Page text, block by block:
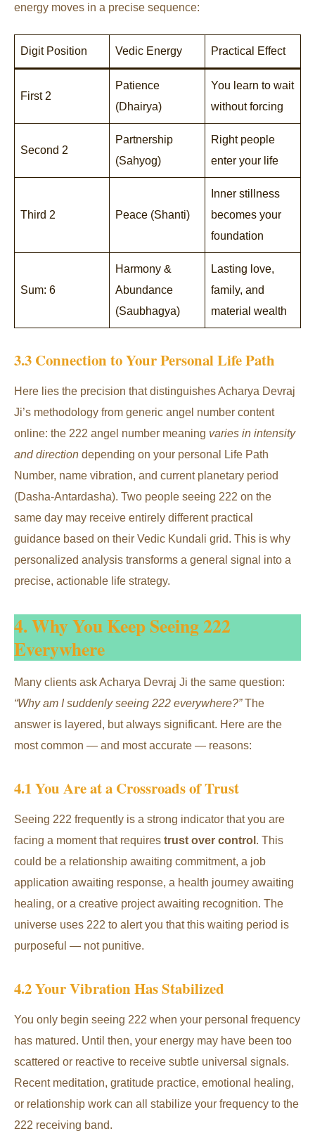
energy moves in a precise sequence:
Digit Position Vedic Energy Practical Effect
First 2
Patience
(Dhairya)
You learn to wait
without forcing
Second 2
Partnership
(Sahyog)
Right people
enter your life
Third 2 Peace (Shanti)
Inner stillness
becomes your
foundation
Sum: 6
Harmony &
Abundance
(Saubhagya)
Lasting love,
family, and
material wealth
3.3 Connection to Your Personal Life Path
Here lies the precision that distinguishes Acharya Devraj
Ji’s methodology from generic angel number content
online: the 222 angel number meaning varies in intensity
and direction depending on your personal Life Path
Number, name vibration, and current planetary period
(Dasha-Antardasha). Two people seeing 222 on the
same day may receive entirely different practical
guidance based on their Vedic Kundali grid. This is why
personalized analysis transforms a general signal into a
precise, actionable life strategy.
4. Why You Keep Seeing 222
Everywhere
Many clients ask Acharya Devraj Ji the same question:
“Why am I suddenly seeing 222 everywhere?”The
answer is layered, but always significant. Here are the
most common — and most accurate — reasons:
4.1 You Are at a Crossroads of Trust
Seeing 222 frequently is a strong indicator that you are
facing a moment that requires trust over control . This
could be a relationship awaiting commitment, a job
application awaiting response, a health journey awaiting
healing, or a creative project awaiting recognition. The
universe uses 222 to alert you that this waiting period is
purposeful — not punitive.
4.2 Your Vibration Has Stabilized
You only begin seeing 222 when your personal frequency
has matured. Until then, your energy may have been too
scattered or reactive to receive subtle universal signals.
Recent meditation, gratitude practice, emotional healing,
or relationship work can all stabilize your frequency to the
222 receiving band.